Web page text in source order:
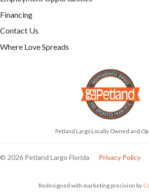
Financing
Contact Us
Where Love Spreads
Petland Largo Locally Owned and
© 2026 Petland Largo Florida Privacy Policy
Redesigned with marketing precision by